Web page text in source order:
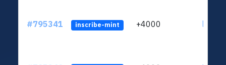
#795341 inscribe-mint +4000